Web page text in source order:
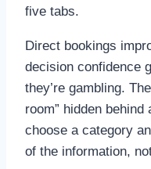
five tabs.
Direct bookings
decision confidence
they’re gambling.
room” hidden
choose a category
of the information,